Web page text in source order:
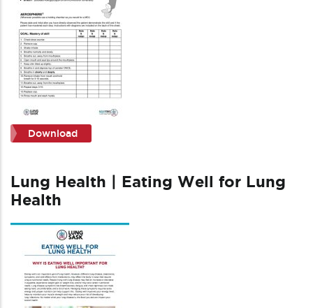
Download
Lung Health | Eating Well for Lung
Health